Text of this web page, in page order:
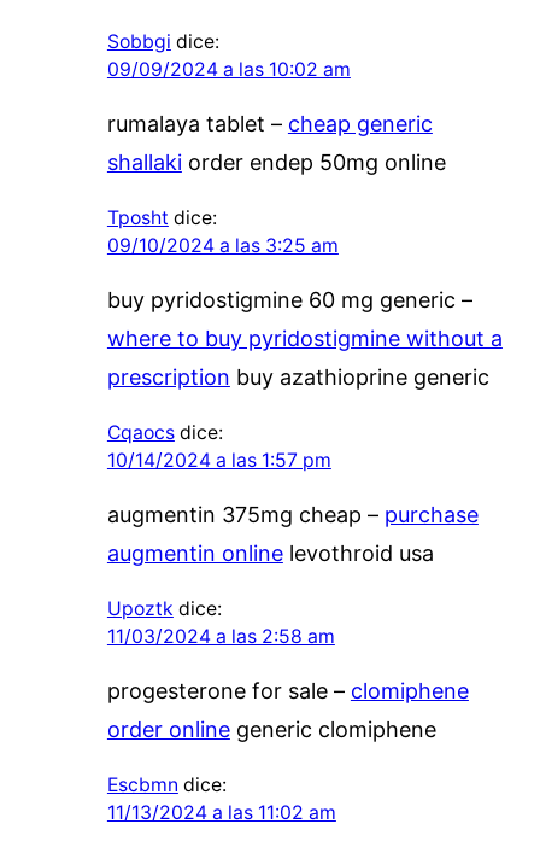
Sobbgi dice:
09/09/2024 a las 10:02 am
rumalaya tablet – cheap generic
shallakiorder endep 50mg online
Tposht dice:
09/10/2024 a las 3:25 am
buy pyridostigmine 60 mg generic –
where to buy pyridostigmine without a
prescription buy azathioprine generic
Cqaocs dice:
10/14/2024 a las 1:57 pm
augmentin 375mg cheap – purchase
augmentin onlinelevothroid usa
Upoztk dice:
11/03/2024 a las 2:58 am
progesterone for sale – clomiphene
order onlinegeneric clomiphene
Escbmn dice:
11/13/2024 a las 11:02 am